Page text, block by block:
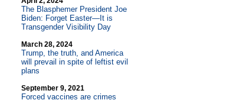
The Blasphemer President Joe
Biden: Forget Easter—It is
Transgender Visibility Day
March 28, 2024
Trump, the truth, and America
will prevail in spite of leftist evil
plans
September 9, 2021
Forced vaccines are crimes